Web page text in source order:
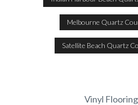
Melbourne Quartz
Satellite Beach Quartz
Vinyl Flooring